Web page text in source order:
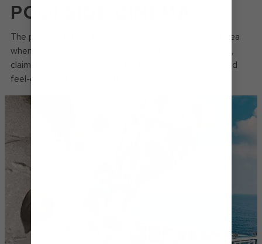
POOLSIDE CINEMA
The pool deck transforms into the coolest cinema at sea
when the sun goes down. Grab a cocktail and a blanket,
claim a lounger and settle in for blockbuster classics and
feel-good flicks paired with cool ocean breezes.